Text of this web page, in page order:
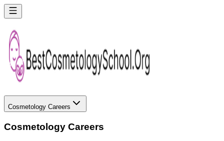
Cosmetology Careers
Cosmetology Careers